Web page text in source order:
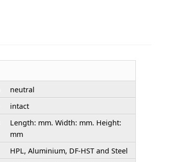
neutral
intact
Length: mm. Width: mm. Height:
mm
HPL, Aluminium, DF-HST and Steel